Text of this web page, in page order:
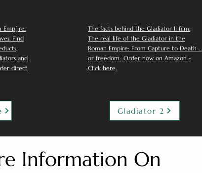
Emp[ire.
Find
and
direct
The facts behind the Gladiator II film.
The real life of the Gladiator in the
Roman Empire: From Capture to Death ...
or freedom.. Order now on Amazon -
Click here.
Gladiator 2
Information On